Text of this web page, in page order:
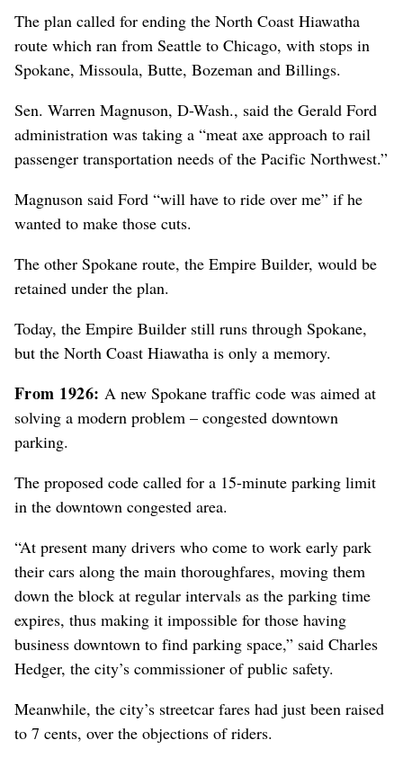
The plan called for ending the North Coast Hiawatha
route which ran from Seattle to Chicago, with stops in
Spokane, Missoula, Butte, Bozeman and Billings.
Sen. Warren Magnuson, D-Wash., said the Gerald Ford
administration was taking a “meat axe approach to rail
passenger transportation needs of the Pacific Northwest.”
Magnuson said Ford “will have to ride over me” if he
wanted to make those cuts.
The other Spokane route, the Empire Builder, would be
retained under the plan.
Today, the Empire Builder still runs through Spokane,
but the North Coast Hiawatha is only a memory.
From 1926: A new Spokane traffic code was aimed at
solving a modern problem – congested downtown
parking.
The proposed code called for a 15-minute parking limit
in the downtown congested area.
“At present many drivers who come to work early park
their cars along the main thoroughfares, moving them
down the block at regular intervals as the parking time
expires, thus making it impossible for those having
business downtown to find parking space,” said Charles
Hedger, the city’s commissioner of public safety.
Meanwhile, the city’s streetcar fares had just been raised
to 7 cents, over the objections of riders.